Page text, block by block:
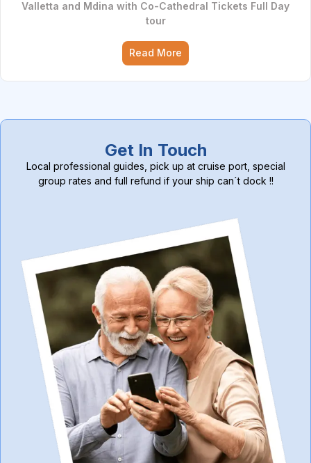
Valletta and Mdina with Co-Cathedral Tickets Full Day
tour
Read More
Get In Touch
Local professional guides, pick up at cruise port, special
group rates and full refund if your ship can´t dock !!